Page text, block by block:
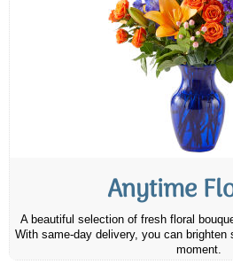
Anytime
A beautiful selection of fresh floral
With same-day delivery, you can brighten
moment.